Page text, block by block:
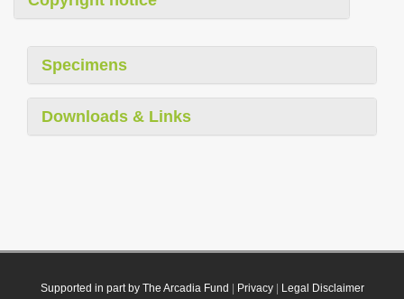
Specimens
Downloads & Links
Supported in part by The Arcadia Fund Privacy| Legal Disclaimer